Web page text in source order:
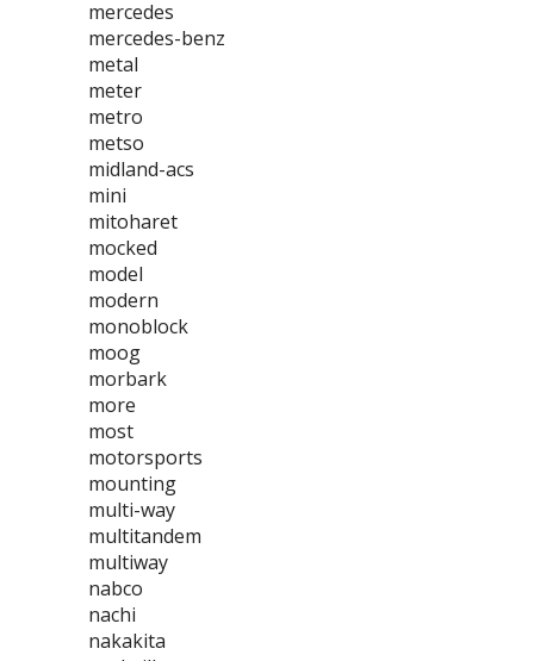
mercedes
mercedes-benz
metal
meter
metro
metso
midland-acs
mini
mitoharet
mocked
model
modern
monoblock
moog
morbark
more
most
motorsports
mounting
multi-way
multitandem
multiway
nabco
nachi
nakakita